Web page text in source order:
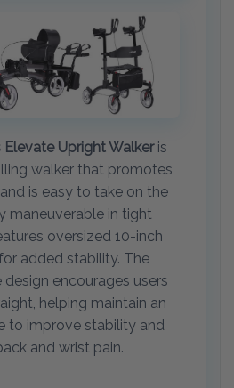
Elevate Upright Walkeris
walker that promotes
is easy to take on the
maneuverable in tight
oversized 10-inch
added stability. The
design encourages users
helping maintain an
to improve stability and
and wrist pain.